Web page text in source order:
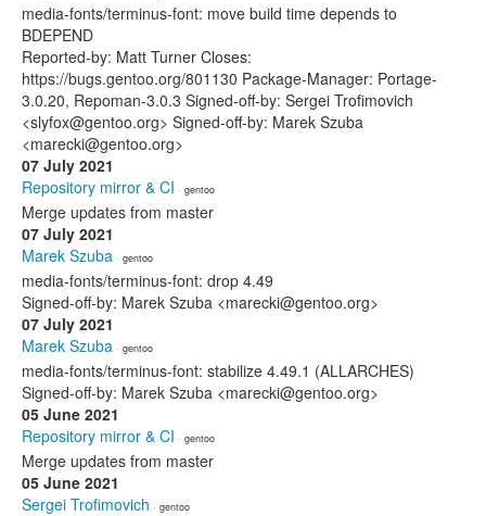
media-fonts/terminus-font: move build time depends to
BDEPEND
Reported-by: Matt Turner Closes:
https://bugs.gentoo.org/801130 Package-Manager: Portage-
3.0.20, Repoman-3.0.3 Signed-off-by: Sergei Trofimovich
<slyfox@gentoo.org> Signed-off-by: Marek Szuba
<marecki@gentoo.org>
07 July 2021
Repository mirror & CI · gentoo
Merge updates from master
07 July 2021
Marek Szuba · gentoo
media-fonts/terminus-font: drop 4.49
Signed-off-by: Marek Szuba <marecki@gentoo.org>
07 July 2021
Marek Szuba · gentoo
media-fonts/terminus-font: stabilize 4.49.1 (ALLARCHES)
Signed-off-by: Marek Szuba <marecki@gentoo.org>
05 June 2021
Repository mirror & CI · gentoo
Merge updates from master
05 June 2021
Sergei Trofimovich · gentoo